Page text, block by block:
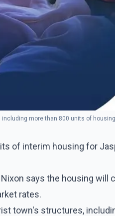
more than 800 units of housing.
of interim housing for
says the housing will
rates.
town's structures,